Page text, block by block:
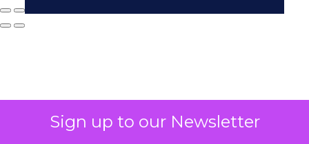
Sign up to our Newsletter